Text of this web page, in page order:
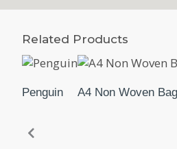
Related Products
Penguin A4 Non Woven